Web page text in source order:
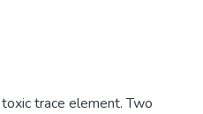
trace element. Two